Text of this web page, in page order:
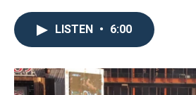
o
k
LISTEN • 6:00